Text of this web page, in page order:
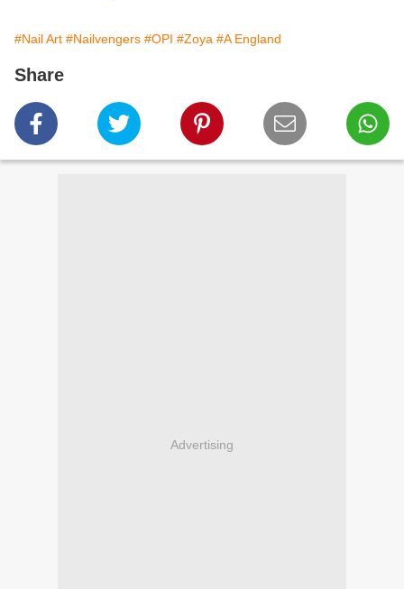
#Nail Art #Nailvengers #OPI #Zoya #A England
Share
Advertising